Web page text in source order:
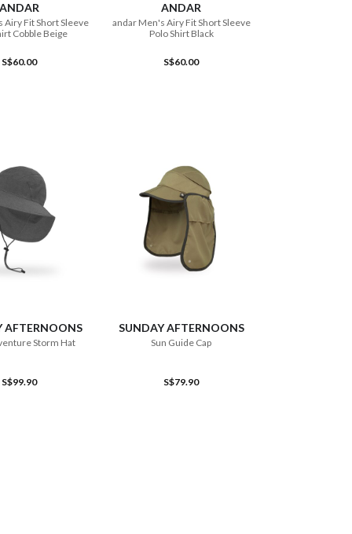
ANDAR
Airy Fit Short Sleeve
Cobble Beige
S$60.00
ANDAR
andar Men's Airy Fit Short Sleeve
Polo Shirt Black
S$60.00
AFTERNOONS
Storm Hat
S$99.90
SUNDAY AFTERNOONS
Sun Guide Cap
S$79.90